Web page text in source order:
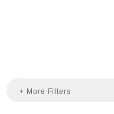
+ More Filters